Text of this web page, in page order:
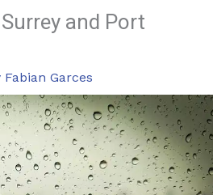
and Port
Fabian Garces